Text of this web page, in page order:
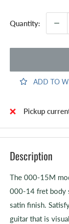
Quantity:
ADD TO
Pickup
Description
The 000-15M
000-14 fret body
satin finish.
guitar that is